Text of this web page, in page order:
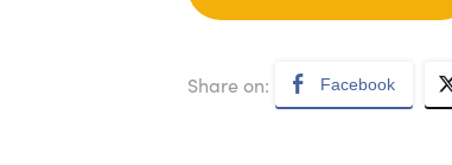
Share on: Facebook